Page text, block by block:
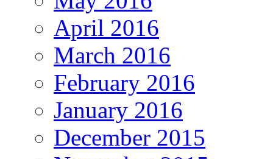
April 2016
March 2016
February 2016
January 2016
December 2015